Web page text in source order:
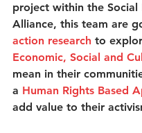
project within the Social
Alliance, this team are
action research to
Economic, Social and
mean in their
a Human Rights Based
add value to their